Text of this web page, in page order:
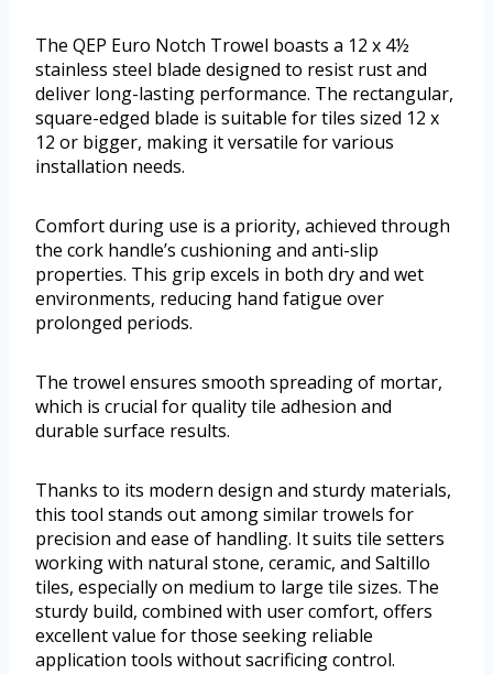
The QEP Euro Notch Trowel boasts a 12 x 4½
stainless steel blade designed to resist rust and
deliver long-lasting performance. The rectangular,
square-edged blade is suitable for tiles sized 12 x
12 or bigger, making it versatile for various
installation needs.
Comfort during use is a priority, achieved through
the cork handle’s cushioning and anti-slip
properties. This grip excels in both dry and wet
environments, reducing hand fatigue over
prolonged periods.
The trowel ensures smooth spreading of mortar,
which is crucial for quality tile adhesion and
durable surface results.
Thanks to its modern design and sturdy materials,
this tool stands out among similar trowels for
precision and ease of handling. It suits tile setters
working with natural stone, ceramic, and Saltillo
tiles, especially on medium to large tile sizes. The
sturdy build, combined with user comfort, offers
excellent value for those seeking reliable
application tools without sacrificing control.